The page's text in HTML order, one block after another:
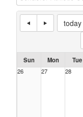
today
Sun Mon Tue
26
27 28